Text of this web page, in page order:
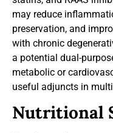
may reduce
preservation, and
with chronic
a potential dual-
metabolic or
useful adjuncts in
Nutritional